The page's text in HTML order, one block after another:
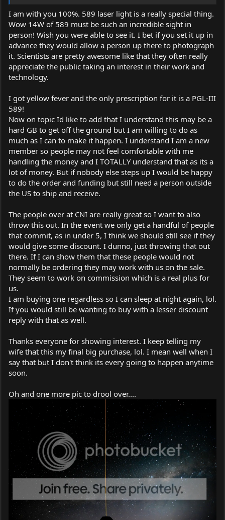
I am with you 100%. 589 laser light is a really special thing.
Wow 14W of 589 must be such an incredible sight in
person! Wish you were able to see it. I bet if you set it up in
advance they would allow a person up there to photograph
it. Scientists are pretty awesome like that they often really
appreciate the public taking an interest in their work and
technology.
I got yellow fever and the only prescription for it is a PGL-III
589!
Now on topic Id like to add that I understand this may be a
hard GB to get off the ground but I am willing to do as
much as I can to make it happen. I understand I am a new
member so people may not feel comfortable with me
handling the money and I TOTALLY understand that as its a
lot of money. But if nobody else steps up I would be happy
to do the order and funding but still need a person outside
the US to ship and receive.
The people over at CNI are really great so I want to also
throw this out. In the event we only get a handful of people
that commit, as in under 5, I think we should still see if they
would give some discount. I dunno, just throwing that out
there. If I can show them that these people would not
normally be ordering they may work with us on the sale.
They seem to work on commission which is a real plus for
us.
I am buying one regardless so I can sleep at night again, lol.
If you would still be wanting to buy with a lesser discount
reply with that as well.
Thanks everyone for showing interest. I keep telling my
wife that this my final big purchase, lol. I mean well when I
say that but I don't think its every going to happen anytime
soon.
Oh and one more pic to drool over....